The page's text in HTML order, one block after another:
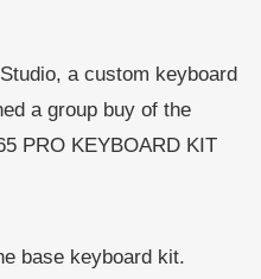
a custom keyboard
a group buy of the
PRO KEYBOARD KIT
base keyboard kit.